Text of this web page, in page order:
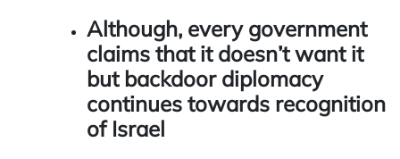
Although, every government
claims that it doesn’t want it
but backdoor diplomacy
continues towards recognition
of Israel